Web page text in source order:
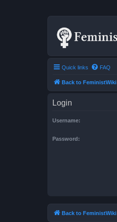
Quick links FAQ
Back to FeministWiki
Login
Username:
Password:
Back to FeministWiki